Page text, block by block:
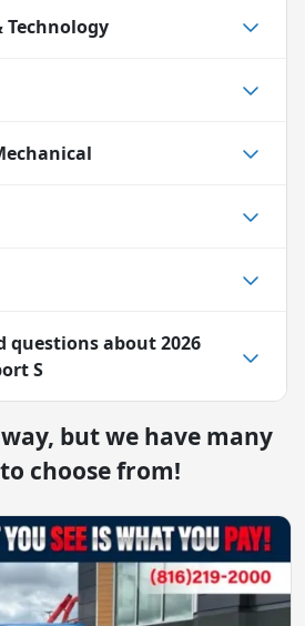
questions about2026
S
but we have many
choose from!